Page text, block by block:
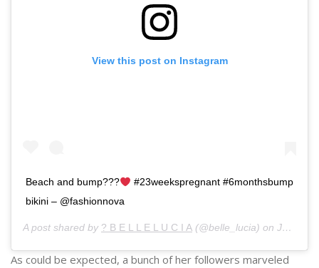
View this post on Instagram
Beach and bump???
#23weekspregnant #6monthsbump
bikini – @fashionnova
A post shared by ? B E L L E L U C I A (@belle_lucia) on Jun 5, 2019 at 3:14am PDT
As could be expected, a bunch of her followers marveled